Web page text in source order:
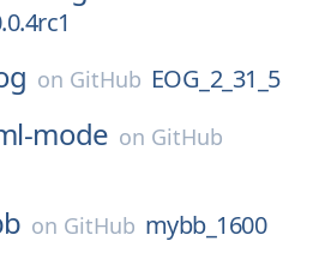
on GitHub EOG_2_31_5
mode on GitHub
on GitHub mybb_1600